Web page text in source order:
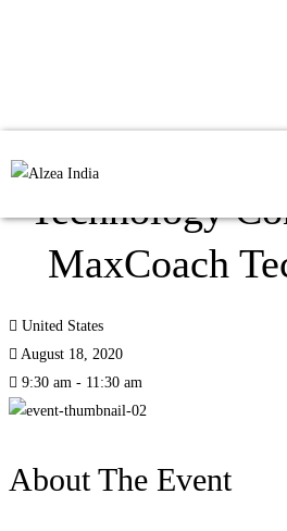
Creating
Technology
MaxCoach
United States
August 18, 2020
9:30 am - 11:30 am
About The Event